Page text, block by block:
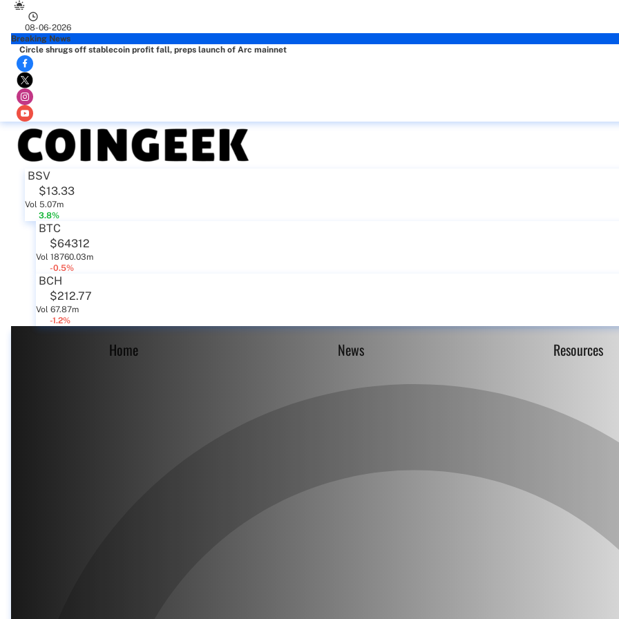
08-06-2026
Breaking News
Circle shrugs off stablecoin profit fall, preps launch of Arc mainnet
BSV
$13.33
Vol 5.07m
3.8%
BTC
$64312
Vol 18760.03m
-0.5%
BCH
$212.77
Vol 67.87m
-1.2%
Home News Resources